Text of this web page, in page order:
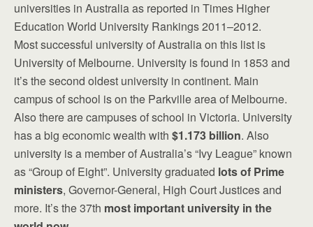
universities in Australia as reported in Times Higher
Education World University Rankings 2011–2012.
Most successful university of Australia on this list is
University of Melbourne. University is found in 1853 and
it’s the second oldest university in continent. Main
campus of school is on the Parkville area of Melbourne.
Also there are campuses of school in Victoria. University
has a big economic wealth with $1.173 billion. Also
university is a member of Australia’s “Ivy League” known
as “Group of Eight”. University graduated lots of Prime
ministers, Governor-General, High Court Justices and
more. It’s the 37th most important university in the